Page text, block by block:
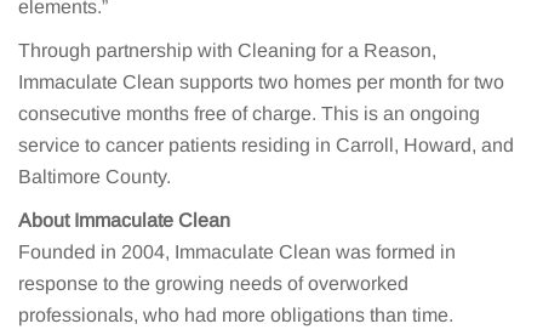
elements.”
Through partnership with Cleaning for a Reason,
Immaculate Clean supports two homes per month for two
consecutive months free of charge. This is an ongoing
service to cancer patients residing in Carroll, Howard, and
Baltimore County.
About Immaculate Clean
Founded in 2004, Immaculate Clean was formed in
response to the growing needs of overworked
professionals, who had more obligations than time.